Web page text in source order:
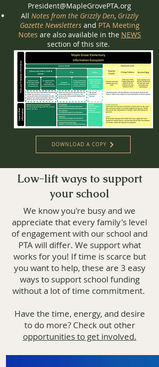
President@MapleGrovePTA.org
All Notes from the Grizzly Den, Grizzly
Gazette Newslettersand PTA Meeting
Notes are also available in the NEWS
section of this site.
DOWNLOAD A COPY
Low-lift ways to support
your school
We know you're busy and we
appreciate that every family's level
of engagement with our school and
PTA will differ. We support what
works for you! If time is scarce but
you want to help, these are 3 easy
ways to support school funding
without a lot of time commitment.
Have the time, energy, and desire
to do more? Check out other
opportunities to get involved.